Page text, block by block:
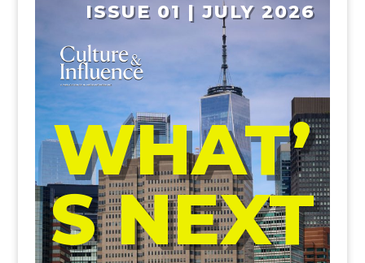
ISSUE 01 | JULY 2026
WHAT’
S NEXT